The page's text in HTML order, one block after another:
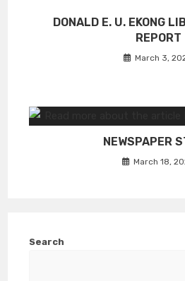
DONALD E. U. EKONG
REPORT
March 3,
NEWSPAPER
March 18,
Search